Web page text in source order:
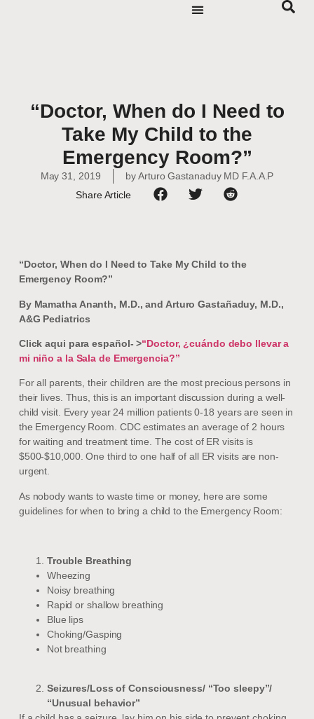
“Doctor, When do I Need to
Take My Child to the
Emergency Room?”
May 31, 2019 byArturo Gastanaduy MD F.A.A.P
Share Article
“Doctor, When do I Need to Take My Child to the
Emergency Room?”
By Mamatha Ananth, M.D., and Arturo Gastañaduy, M.D.,
A&G Pediatrics
Click aqui para español- >“Doctor, ¿cuándo debo llevar a
mi niño a la Sala de Emergencia?”
For all parents, their children are the most precious persons in
their lives. Thus, this is an important discussion during a well-
child visit. Every year 24 million patients 0-18 years are seen in
the Emergency Room. CDC estimates an average of 2 hours
for waiting and treatment time. The cost of ER visits is
$500-$10,000. One third to one half of all ER visits are non-
urgent.
As nobody wants to waste time or money, here are some
guidelines for when to bring a child to the Emergency Room:
Trouble Breathing
Wheezing
Noisy breathing
Rapid or shallow breathing
Blue lips
Choking/Gasping
Not breathing
Seizures/Loss of Consciousness/ “Too sleepy”/
“Unusual behavior”